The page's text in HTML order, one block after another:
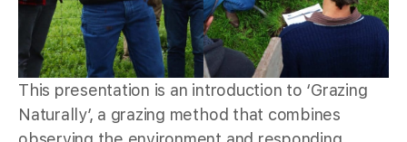
This presentation is an introduction to ‘Grazing
Naturally’, a grazing method that combines